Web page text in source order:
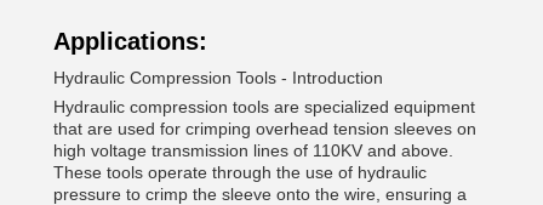
Applications:
Hydraulic Compression Tools - Introduction
Hydraulic compression tools are specialized equipment
that are used for crimping overhead tension sleeves on
high voltage transmission lines of 110KV and above.
These tools operate through the use of hydraulic
pressure to crimp the sleeve onto the wire, ensuring a